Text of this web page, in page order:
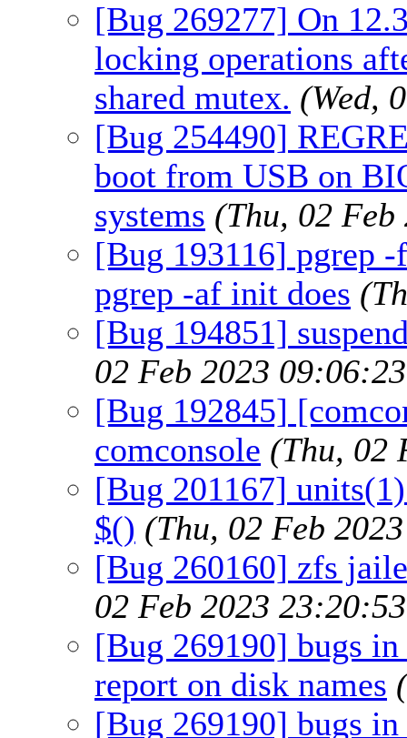
[Bug 269277] On
locking operations
shared mutex. (Wed,
[Bug 254490]
boot from USB on
systems (Thu, 02
[Bug 193116] pgrep
pgrep -af init does
[Bug 194851]
02 Feb 2023
[Bug 192845]
comconsole (Thu, 02
[Bug 201167]
$() (Thu, 02 Feb
[Bug 260160] zfs
02 Feb 2023
[Bug 269190] bugs
report on disk names
[Bug 269190] bugs